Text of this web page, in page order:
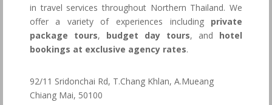
in travel services throughout Northern Thailand. We
offer a variety of experiences including private
package tours, budget day tours, and hotel
bookings at exclusive agency rates.
92/11 Sridonchai Rd, T.Chang Khlan, A.Mueang
Chiang Mai, 50100